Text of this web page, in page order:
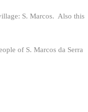
S. Marcos. Also this
of S. Marcos da Serra